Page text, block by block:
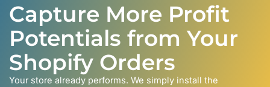
Capture More Profit
Potentials from Your
Shopify Orders
Your store already performs. We simply install the